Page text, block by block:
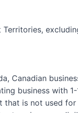
Canadian
business with 1-
that is not used for